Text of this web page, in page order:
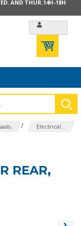
AND THUR.14H-18H
/ Electrical...
REAR,